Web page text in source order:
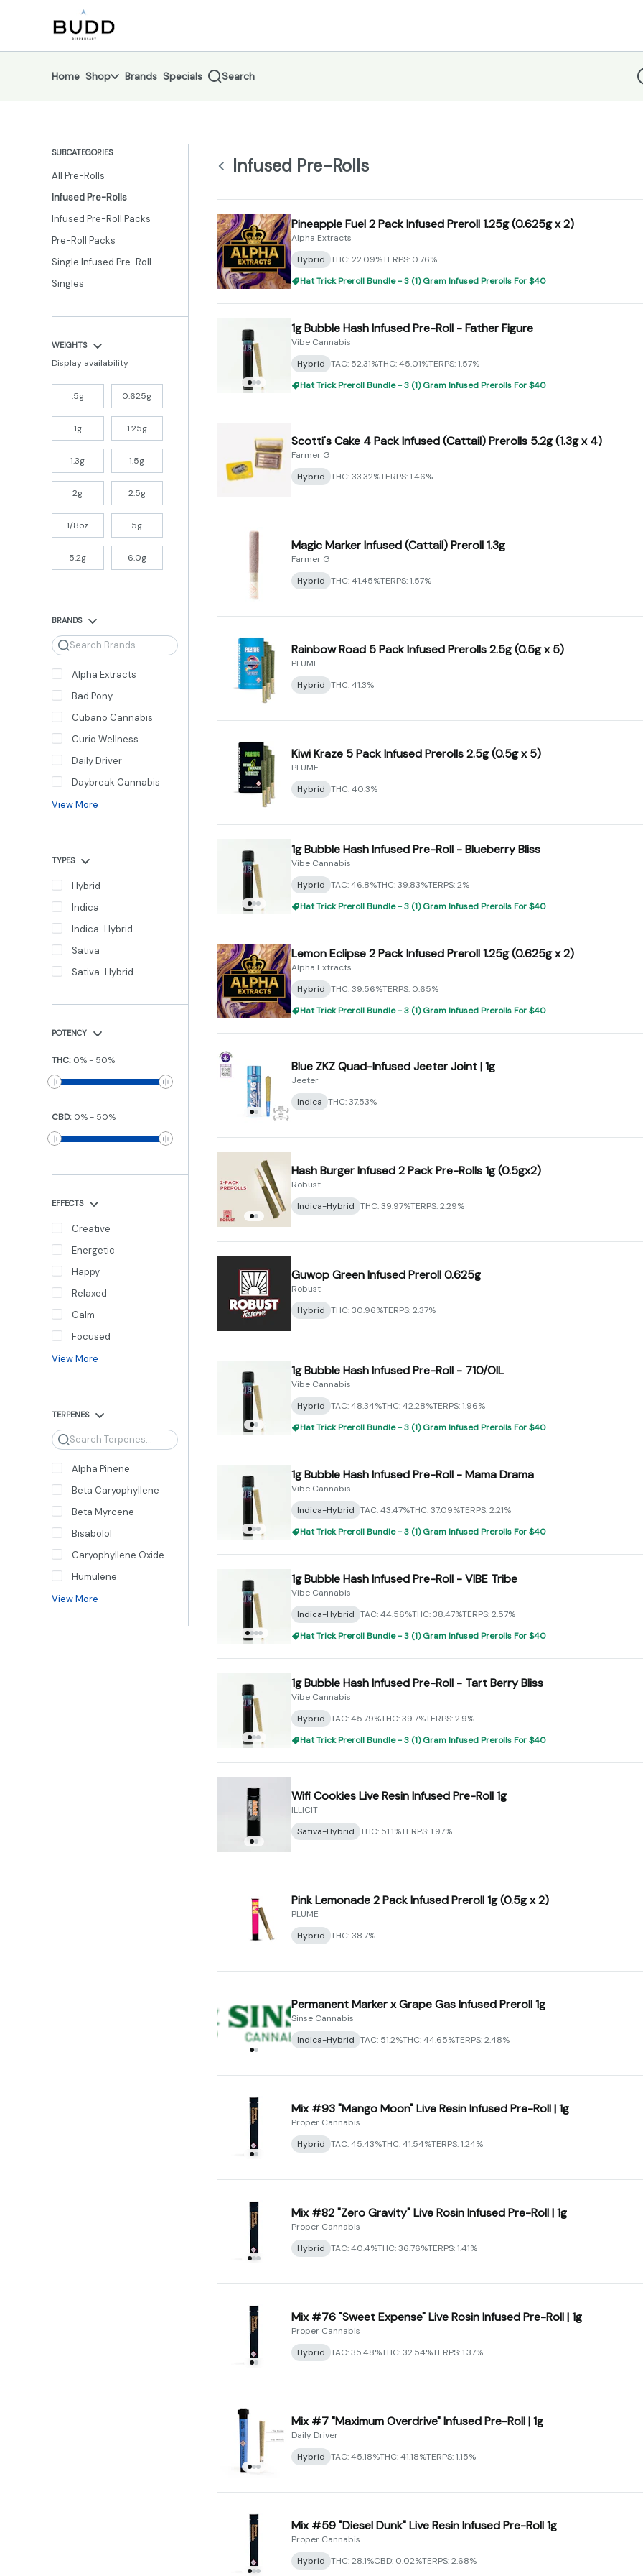
Navigation return to dispensary home page
Home Shop Brands Specials Search
SUBCATEGORIES
All Pre-Rolls
Infused Pre-Rolls
Infused Pre-Roll Packs
Pre-Roll Packs
Single Infused Pre-Roll
Singles
WEIGHTS
Display availability
.5g 0.625g
1g 1.25g
1.3g 1.5g
2g 2.5g
1/8oz 5g
5.2g 6.0g
BRANDS
Search
Alpha Extracts
Bad Pony
Cubano Cannabis
Curio Wellness
Daily Driver
Daybreak Cannabis
View More
TYPES
Hybrid
Indica
Indica-Hybrid
Sativa
Sativa-Hybrid
POTENCY
THC: 0% - 50%
CBD: 0% - 50%
EFFECTS
Creative
Energetic
Happy
Relaxed
Calm
Focused
View More
TERPENES
Search
Alpha Pinene
Beta Caryophyllene
Beta Myrcene
Bisabolol
Caryophyllene Oxide
Humulene
View More
Infused Pre-Rolls
Pineapple Fuel 2 Pack Infused Preroll 1.25g (0.625g x 2)
Alpha Extracts
Hybrid THC: 22.09%TERPS: 0.76%
Hat Trick Preroll Bundle - 3 (1) Gram Infused Prerolls For $40
1g Bubble Hash Infused Pre-Roll - Father Figure
Vibe Cannabis
Hybrid TAC: 52.31%THC: 45.01%TERPS: 1.57%
Hat Trick Preroll Bundle - 3 (1) Gram Infused Prerolls For $40
Scotti's Cake 4 Pack Infused (Cattail) Prerolls 5.2g (1.3g x 4)
Farmer G
Hybrid THC: 33.32%TERPS: 1.46%
Magic Marker Infused (Cattail) Preroll 1.3g
Farmer G
Hybrid THC: 41.45%TERPS: 1.57%
Rainbow Road 5 Pack Infused Prerolls 2.5g (0.5g x 5)
PLUME
Hybrid THC: 41.3%
Kiwi Kraze 5 Pack Infused Prerolls 2.5g (0.5g x 5)
PLUME
Hybrid THC: 40.3%
1g Bubble Hash Infused Pre-Roll - Blueberry Bliss
Vibe Cannabis
Hybrid TAC: 46.8%THC: 39.83%TERPS: 2%
Hat Trick Preroll Bundle - 3 (1) Gram Infused Prerolls For $40
Lemon Eclipse 2 Pack Infused Preroll 1.25g (0.625g x 2)
Alpha Extracts
Hybrid THC: 39.56%TERPS: 0.65%
Hat Trick Preroll Bundle - 3 (1) Gram Infused Prerolls For $40
Blue ZKZ Quad-Infused Jeeter Joint | 1g
Jeeter
Indica THC: 37.53%
Hash Burger Infused 2 Pack Pre-Rolls 1g (0.5gx2)
Robust
Indica-Hybrid THC: 39.97%TERPS: 2.29%
Guwop Green Infused Preroll 0.625g
Robust
Hybrid THC: 30.96%TERPS: 2.37%
1g Bubble Hash Infused Pre-Roll - 710/OIL
Vibe Cannabis
Hybrid TAC: 48.34%THC: 42.28%TERPS: 1.96%
Hat Trick Preroll Bundle - 3 (1) Gram Infused Prerolls For $40
1g Bubble Hash Infused Pre-Roll - Mama Drama
Vibe Cannabis
Indica-Hybrid TAC: 43.47%THC: 37.09%TERPS: 2.21%
Hat Trick Preroll Bundle - 3 (1) Gram Infused Prerolls For $40
1g Bubble Hash Infused Pre-Roll - VIBE Tribe
Vibe Cannabis
Indica-Hybrid TAC: 44.56%THC: 38.47%TERPS: 2.57%
Hat Trick Preroll Bundle - 3 (1) Gram Infused Prerolls For $40
1g Bubble Hash Infused Pre-Roll - Tart Berry Bliss
Vibe Cannabis
Hybrid TAC: 45.79%THC: 39.7%TERPS: 2.9%
Hat Trick Preroll Bundle - 3 (1) Gram Infused Prerolls For $40
Wifi Cookies Live Resin Infused Pre-Roll 1g
ILLICIT
Sativa-Hybrid THC: 51.1%TERPS: 1.97%
Pink Lemonade 2 Pack Infused Preroll 1g (0.5g x 2)
PLUME
Hybrid THC: 38.7%
Permanent Marker x Grape Gas Infused Preroll 1g
Sinse Cannabis
Indica-Hybrid TAC: 51.2%THC: 44.65%TERPS: 2.48%
Mix #93 "Mango Moon" Live Resin Infused Pre-Roll | 1g
Proper Cannabis
Hybrid TAC: 45.43%THC: 41.54%TERPS: 1.24%
Mix #82 "Zero Gravity" Live Rosin Infused Pre-Roll | 1g
Proper Cannabis
Hybrid TAC: 40.4%THC: 36.76%TERPS: 1.41%
Mix #76 "Sweet Expense" Live Rosin Infused Pre-Roll | 1g
Proper Cannabis
Hybrid TAC: 35.48%THC: 32.54%TERPS: 1.37%
Mix #7 "Maximum Overdrive" Infused Pre-Roll | 1g
Daily Driver
Hybrid TAC: 45.18%THC: 41.18%TERPS: 1.15%
Mix #59 "Diesel Dunk" Live Resin Infused Pre-Roll 1g
Proper Cannabis
Hybrid THC: 28.1%CBD: 0.02%TERPS: 2.68%